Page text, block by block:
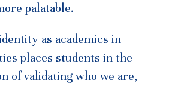
palatable.
as academics in
places students in the
of validating who we are,